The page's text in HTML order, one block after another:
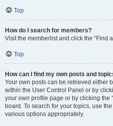
Top
How do I search for members?
Visit the memberlist and click the “Find
Top
How can I find my own posts and
Your own posts can be retrieved either
within the User Control Panel or by
your own profile page or by clicking the
board. To search for your topics, use
various options appropriately.